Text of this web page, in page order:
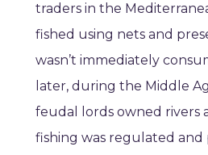
traders in the
fished using nets and
wasn’t immediately
later, during the Middle
feudal lords owned rivers
fishing was regulated